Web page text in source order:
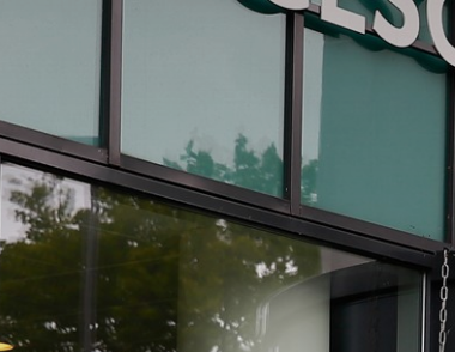
Go directly to the content
Frequent searches
Study programme
Contact